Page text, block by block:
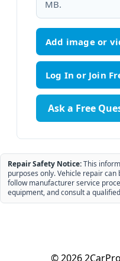
MB.
Add image or
Ask a Free
Repair Safety Notice:This
purposes only. Vehicle repair
follow manufacturer service
equipment, and consult a
© 2026